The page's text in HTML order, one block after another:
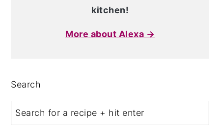
kitchen!
More about Alexa →
Search